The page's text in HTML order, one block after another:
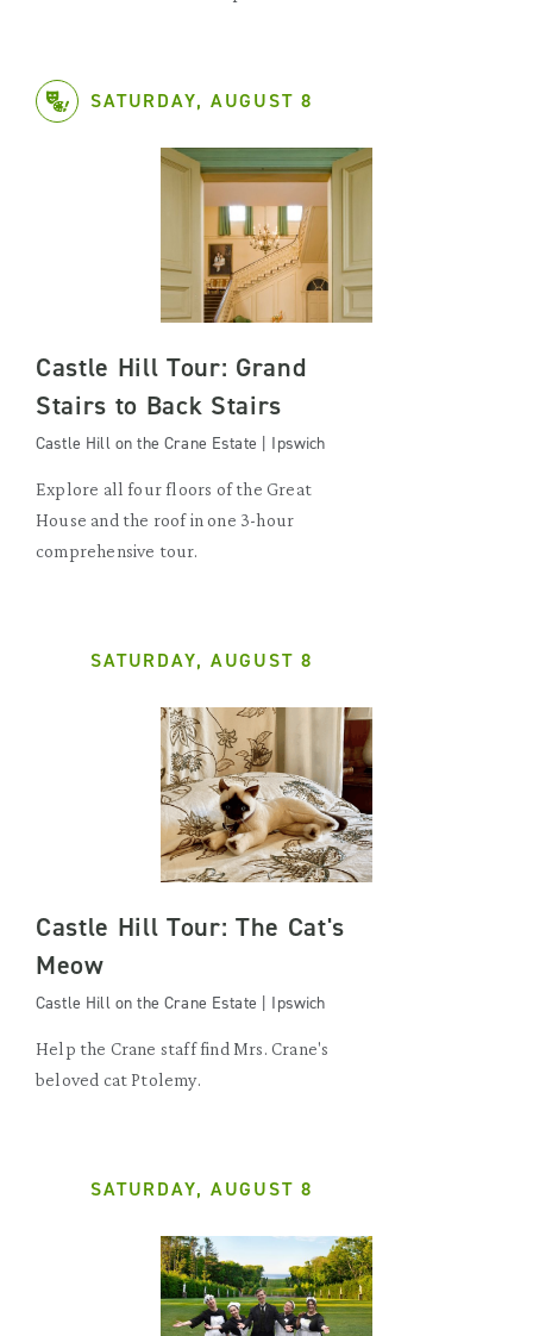
SATURDAY, AUGUST 8
Castle Hill Tour: Grand
Stairs to Back Stairs
Castle Hill on the Crane Estate | Ipswich
Explore all four floors of the Great
House and the roof in one 3-hour
comprehensive tour.
SATURDAY, AUGUST 8
Castle Hill Tour: The Cat's
Meow
Castle Hill on the Crane Estate | Ipswich
Help the Crane staff find Mrs. Crane's
beloved cat Ptolemy.
SATURDAY, AUGUST 8